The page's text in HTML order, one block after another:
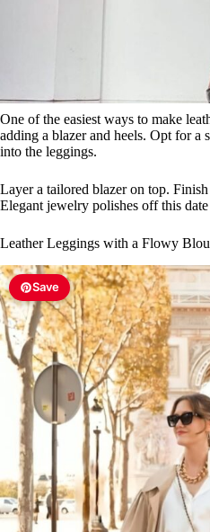
One of the easiest ways to make
adding a blazer and heels. Opt for a
into the leggings.
Layer a tailored blazer on top.
Elegant jewelry polishes off this
Leather Leggings with a Flowy
Save